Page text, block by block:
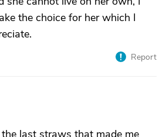
the choice for her which I
Report
last straws that made me